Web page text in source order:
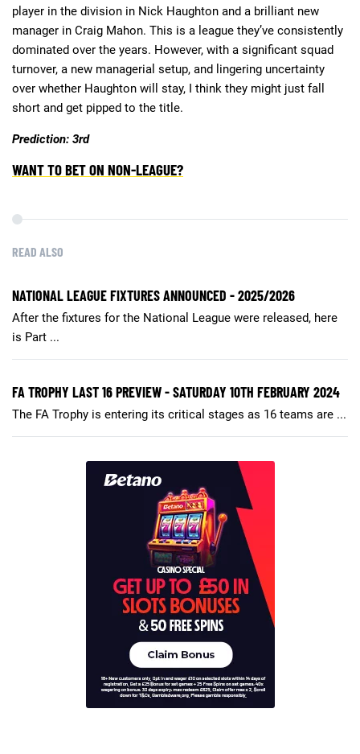
player in the division in Nick Haughton and a brilliant new
manager in Craig Mahon. This is a league they’ve consistently
dominated over the years. However, with a significant squad
turnover, a new managerial setup, and lingering uncertainty
over whether Haughton will stay, I think they might just fall
short and get pipped to the title.
Prediction: 3rd
WANT TO BET ON NON-LEAGUE?
READ ALSO
NATIONAL LEAGUE FIXTURES ANNOUNCED - 2025/2026
After the fixtures for the National League were released, here
is Part ...
FA TROPHY LAST 16 PREVIEW - SATURDAY 10TH FEBRUARY 2024
The FA Trophy is entering its critical stages as 16 teams are ...